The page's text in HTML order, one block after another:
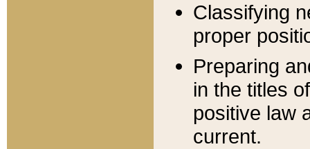
Classifying
proper
Preparing
in the titles
positive law
current.